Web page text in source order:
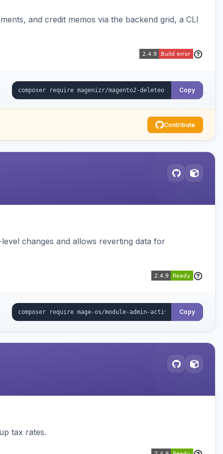
and credit memos via the backend grid, a CLI
Copy
Contribute
changes and allows reverting data for
Copy
tax rates.